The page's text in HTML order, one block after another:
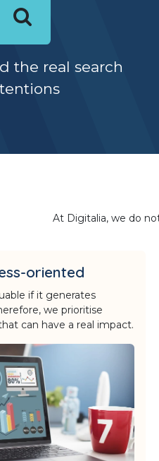
the real search
At Digitalia, we do
oriented
if it generates
we prioritise
can have a real impact.